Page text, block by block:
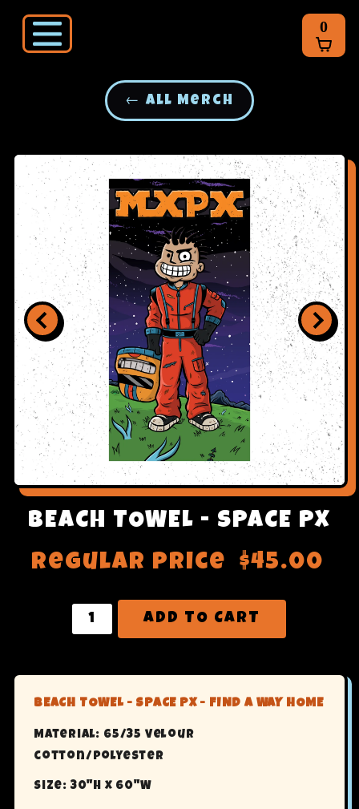
← All Merch
BEACH TOWEL - SPACE PX
Regular price
$45.00
ADD TO CART
BEACH TOWEL - SPACE PX - FIND A WAY HOME
Material: 65/35 velour
cotton/polyester
Size: 30"H x 60"W
0